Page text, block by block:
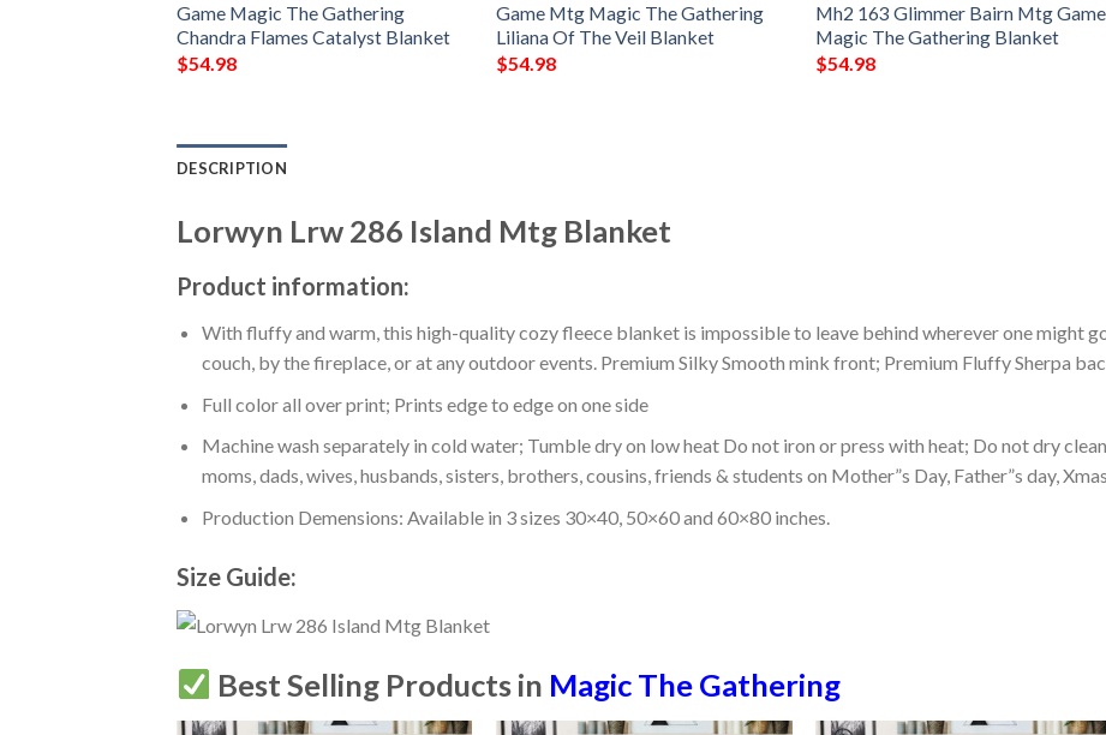
Game Magic The Gathering
Chandra Flames Catalyst Blanket
$54.98
Game Mtg Magic The Gathering
Liliana Of The Veil Blanket
$54.98
Mh2 163 Glimmer Bairn Mtg Game
Magic The Gathering Blanket
$54.98
DESCRIPTION
Lorwyn Lrw 286 Island Mtg Blanket
Product information:
With fluffy and warm, this high-quality cozy fleece blanket is impossible to leave behind wherever one might
couch, by the fireplace, or at any outdoor events. Premium Silky Smooth mink front; Premium Fluffy Sherpa
Full color all over print; Prints edge to edge on one side
Machine wash separately in cold water; Tumble dry on low heat Do not iron or press with heat; Do not dry
moms, dads, wives, husbands, sisters, brothers, cousins, friends & students on Mother”s Day, Father”s day,
Production Demensions: Available in 3 sizes 30×40, 50×60 and 60×80 inches.
Size Guide:
Best Selling Products in Magic The Gathering